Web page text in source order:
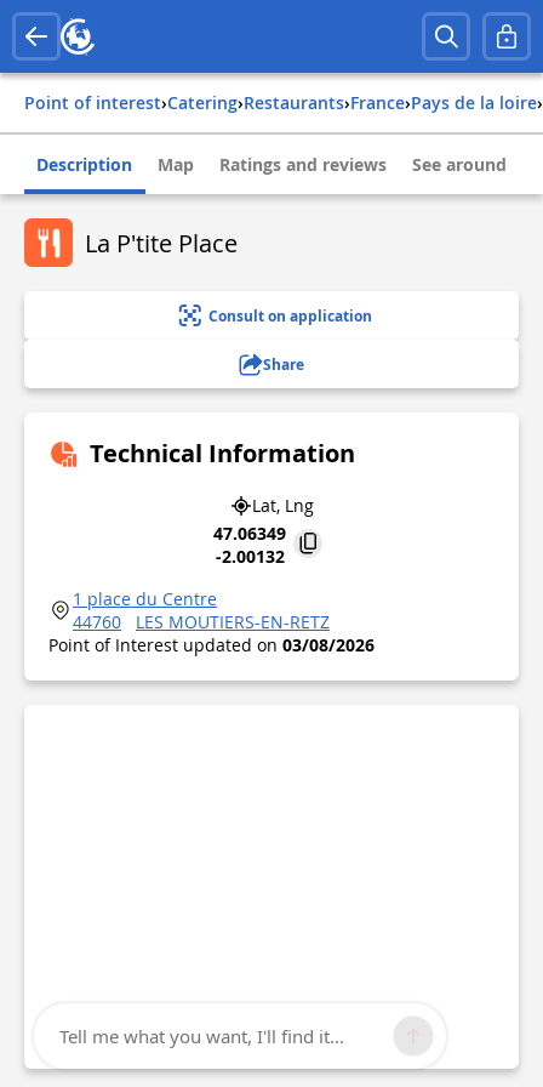
Point of interest› Catering› Restaurants› france› pays de la loire›
Description Map Ratings and reviews See around
La P'tite Place
Consult on application
Share
Technical Information
Lat, Lng
47.06349
-2.00132
1 place du Centre
44760
LES MOUTIERS-EN-RETZ
Point of Interest updated on 03/08/2026
Tell me what you want, I'll find it...